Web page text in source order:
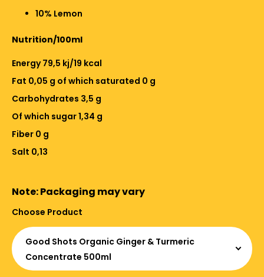
10% Lemon
Nutrition/100ml
Energy 79,5 kj/19 kcal
Fat 0,05 g of which saturated 0 g
Carbohydrates 3,5 g
Of which sugar 1,34 g
Fiber 0 g
Salt 0,13
Note: Packaging may vary
Choose Product
Good Shots Organic Ginger & Turmeric
Concentrate 500ml